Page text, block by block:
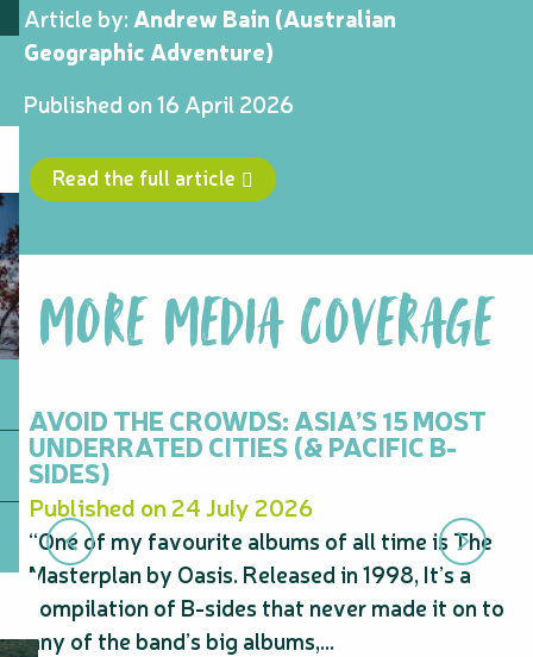
Article by: Andrew Bain (Australian
Geographic Adventure)
Published on 16 April 2026
Read the full article
MORE MEDIA COVERAGE
AVOID THE CROWDS: ASIA’S 15 MOST
UNDERRATED CITIES (& PACIFIC B-
SIDES)
Published on 24 July 2026
“One of my favourite albums of all time is The
Masterplan by Oasis. Released in 1998, It’s a
compilation of B-sides that never made it on to
any of the band’s big albums,...